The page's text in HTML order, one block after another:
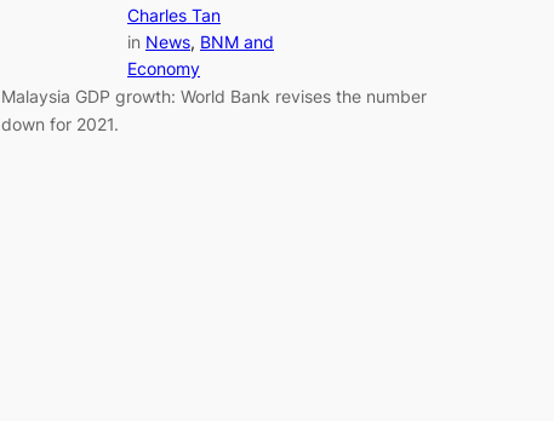
Charles Tan
in News, BNM and
Economy
Malaysia GDP growth: World Bank revises the number
down for 2021.